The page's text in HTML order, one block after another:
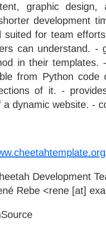
graphic
development
suited for team
can understand.
in their templates.
from Python code
of it. -
a dynamic website. -
Development
Rebe <rene [at]